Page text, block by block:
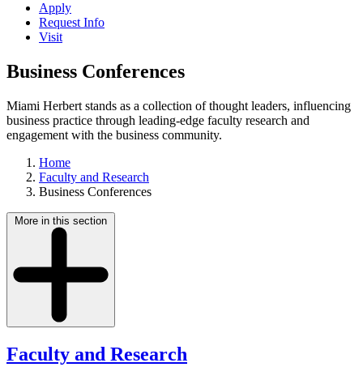
Apply
Request Info
Visit
Business Conferences
Miami Herbert stands as a collection of thought leaders, influencing
business practice through leading-edge faculty research and
engagement with the business community.
Home
Faculty and Research
Business Conferences
More in this section
Faculty and Research